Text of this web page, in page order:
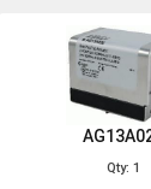
Qty: 1